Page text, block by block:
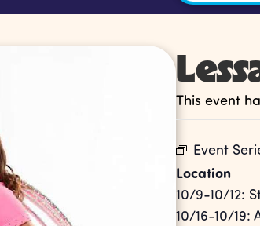
This event
Event
Location
10/9-10/12:
10/16-10/19: